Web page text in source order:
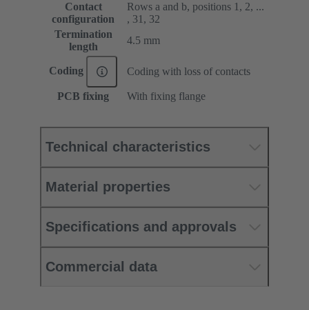
Contact
configuration
Rows a and b, positions 1, 2, ...
, 31, 32
Termination
length
4.5 mm
Coding Coding with loss of contacts
PCB fixing With fixing flange
Technical characteristics
Material properties
Specifications and approvals
Commercial data